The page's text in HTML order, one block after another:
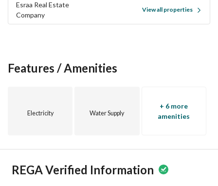
Esraa Real Estate
Company
View all properties
Features / Amenities
Electricity Water Supply
+ 6 more
amenities
REGA Verified Information